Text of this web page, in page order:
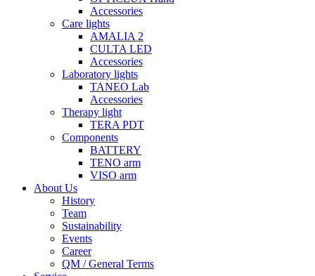
Accessories
Care lights
AMALIA 2
CULTA LED
Accessories
Laboratory lights
TANEO Lab
Accessories
Therapy light
TERA PDT
Components
BATTERY
TENO arm
VISO arm
About Us
History
Team
Sustainability
Events
Career
QM / General Terms